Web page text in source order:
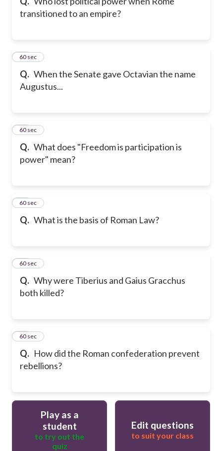
transitioned to an empire?
Q. When the Senate gave Octavian the name
Augustus...
22
60 sec
Q. What does "Freedom is participation is
power" mean?
23
60 sec
Q. What is the basis of Roman Law?
24
60 sec
Q. Why were Tiberius and Gaius Gracchus
both killed?
25
60 sec
Q. How did the Roman confederation prevent
rebellions?
26
60 sec
Play as a
student
to try out the
quiz
Edit questions
to suit your class